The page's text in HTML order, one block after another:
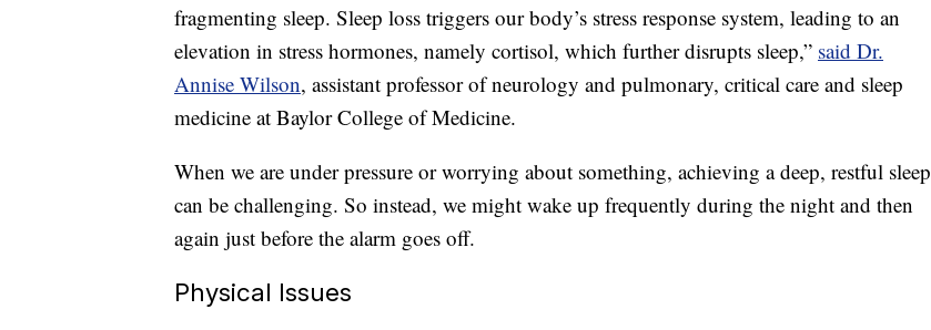
fragmenting sleep. Sleep loss triggers our body’s stress response system, leading to an
elevation in stress hormones, namely cortisol, which further disrupts sleep,” said Dr.
Annise Wilson, assistant professor of neurology and pulmonary, critical care and sleep
medicine at Baylor College of Medicine.
When we are under pressure or worrying about something, achieving a deep, restful sleep
can be challenging. So instead, we might wake up frequently during the night and then
again just before the alarm goes off.
Physical Issues